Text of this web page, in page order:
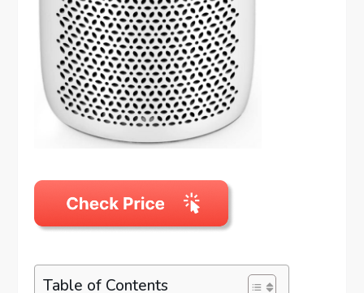
Table of Contents